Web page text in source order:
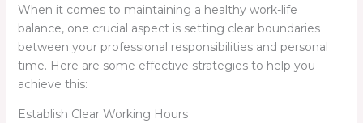
When it comes to maintaining a healthy work-life
balance, one crucial aspect is setting clear boundaries
between your professional responsibilities and personal
time. Here are some effective strategies to help you
achieve this:
Establish Clear Working Hours